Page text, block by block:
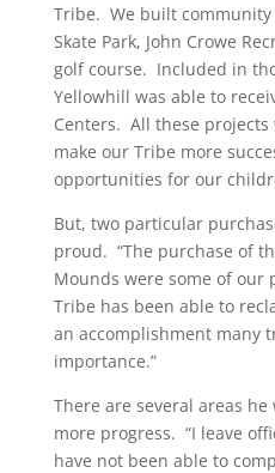
Tribe. We built
Skate Park, John Crowe
golf course. Included in
Yellowhill was able to
Centers. All these
make our Tribe more
opportunities for our
But, two particular
proud. “The purchase of
Mounds were some of
Tribe has been able to
an accomplishment many
importance.”
There are several areas
more progress. “I leave
have not been able to